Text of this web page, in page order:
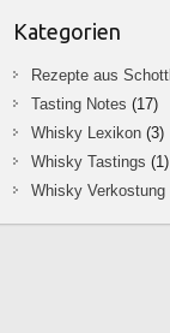
Kategorien
Rezepte aus
Tasting Notes (17)
Whisky Lexikon (3)
Whisky Tastings (1)
Whisky Verkostung